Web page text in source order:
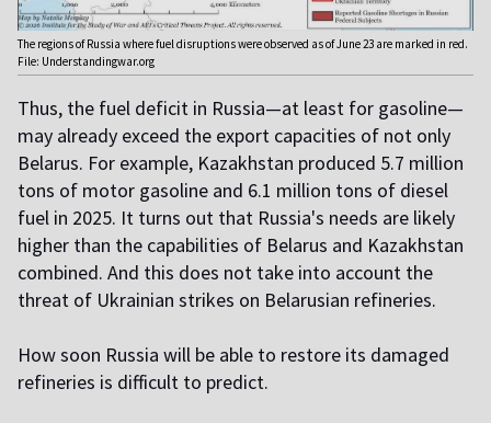
The regions of Russia where fuel disruptions were observed as of June 23 are marked in red.
File: Understandingwar.org
Thus, the fuel deficit in Russia—at least for gasoline—
may already exceed the export capacities of not only
Belarus. For example, Kazakhstan produced 5.7 million
tons of motor gasoline and 6.1 million tons of diesel
fuel in 2025. It turns out that Russia's needs are likely
higher than the capabilities of Belarus and Kazakhstan
combined. And this does not take into account the
threat of Ukrainian strikes on Belarusian refineries.
How soon Russia will be able to restore its damaged
refineries is difficult to predict.